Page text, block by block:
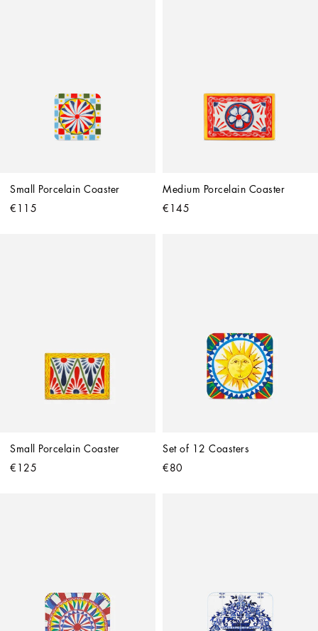
Small Porcelain Coaster
€115
Medium Porcelain Coaster
€145
Small Porcelain Coaster
€125
Set of 12 Coasters
€80